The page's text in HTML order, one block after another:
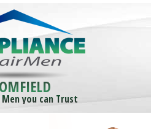
you can Trust